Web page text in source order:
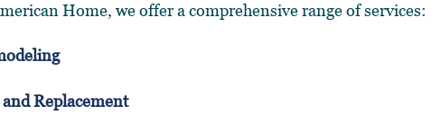
Home, we offer a comprehensive range of services:
Replacement